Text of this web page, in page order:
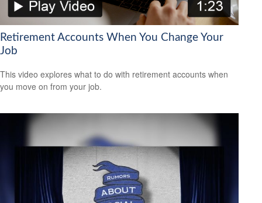
Retirement Accounts When You Change Your
Job
This video explores what to do with retirement accounts when
you move on from your job.